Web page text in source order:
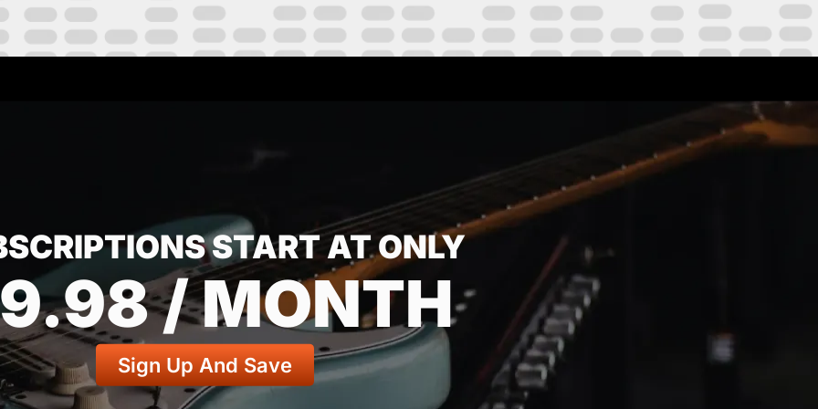
START AT ONLY
/ MONTH
Sign Up And Save